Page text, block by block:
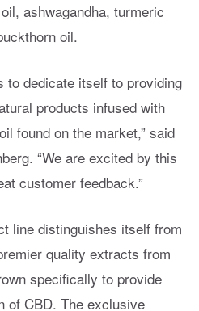
ashwagandha, turmeric
oil.
to dedicate itself to providing
products infused with
found on the market,” said
“We are excited by this
customer feedback.”
line distinguishes itself from
quality extracts from
specifically to provide
of CBD. The exclusive